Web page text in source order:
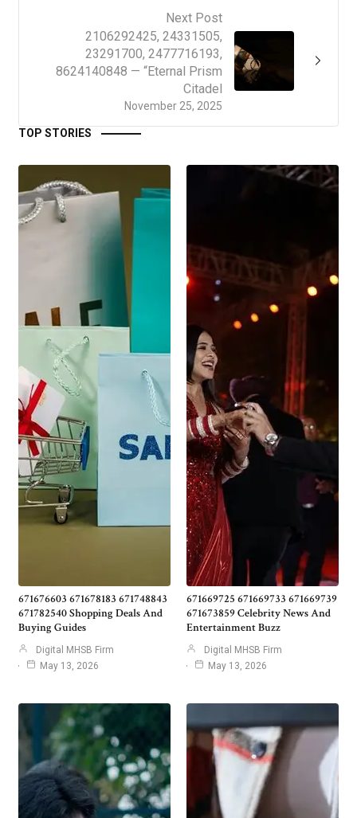
Next Post
November 25, 2025
2106292425, 24331505,
23291700, 2477716193,
8624140848 — “Eternal Prism
Citadel
TOP STORIES
671676603 671678183 671748843
671782540 Shopping Deals And
Buying Guides
Digital MHSB Firm
May 13, 2026
671669725 671669733 671669739
671673859 Celebrity News And
Entertainment Buzz
Digital MHSB Firm
May 13, 2026